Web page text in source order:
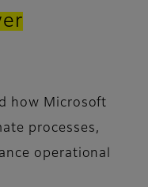
how Microsoft
processes,
operational